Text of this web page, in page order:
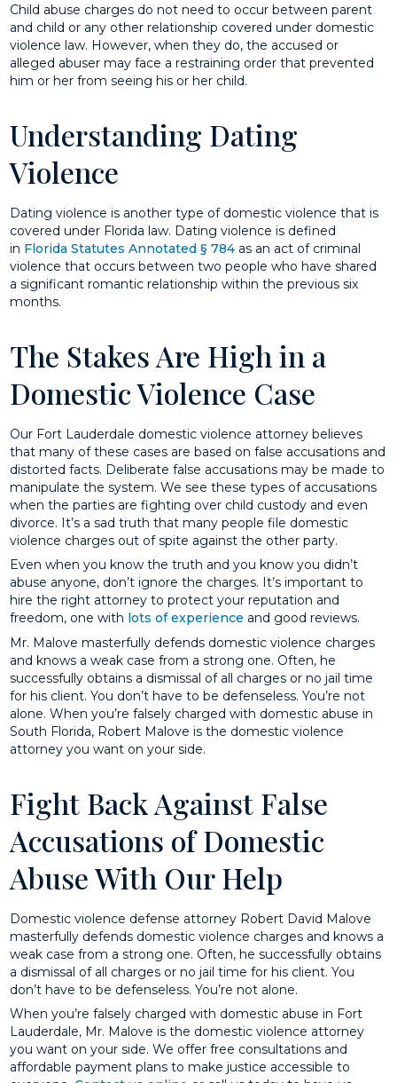
Child abuse charges do not need to occur between parent
and child or any other relationship covered under domestic
violence law. However, when they do, the accused or
alleged abuser may face a restraining order that prevented
him or her from seeing his or her child.
Understanding Dating
Violence
Dating violence is another type of domestic violence that is
covered under Florida law. Dating violence is defined
in Florida Statutes Annotated § 784 as an act of criminal
violence that occurs between two people who have shared
a significant romantic relationship within the previous six
months.
The Stakes Are High in a
Domestic Violence Case
Our Fort Lauderdale domestic violence attorney believes
that many of these cases are based on false accusations and
distorted facts. Deliberate false accusations may be made to
manipulate the system. We see these types of accusations
when the parties are fighting over child custody and even
divorce. It’s a sad truth that many people file domestic
violence charges out of spite against the other party.
Even when you know the truth and you know you didn’t
abuse anyone, don’t ignore the charges. It’s important to
hire the right attorney to protect your reputation and
freedom, one with lots of experience and good reviews.
Mr. Malove masterfully defends domestic violence charges
and knows a weak case from a strong one. Often, he
successfully obtains a dismissal of all charges or no jail time
for his client. You don’t have to be defenseless. You’re not
alone. When you’re falsely charged with domestic abuse in
South Florida, Robert Malove is the domestic violence
attorney you want on your side.
Fight Back Against False
Accusations of Domestic
Abuse With Our Help
Domestic violence defense attorney Robert David Malove
masterfully defends domestic violence charges and knows a
weak case from a strong one. Often, he successfully obtains
a dismissal of all charges or no jail time for his client. You
don’t have to be defenseless. You’re not alone.
When you’re falsely charged with domestic abuse in Fort
Lauderdale, Mr. Malove is the domestic violence attorney
you want on your side. We offer free consultations and
affordable payment plans to make justice accessible to